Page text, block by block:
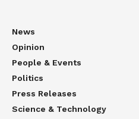
News
Opinion
People & Events
Politics
Press Releases
Science & Technology